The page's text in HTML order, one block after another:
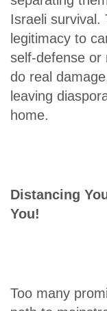
Israeli survival.
legitimacy to
self-defense or
do real
leaving
home.
Distancing
You!
Too many